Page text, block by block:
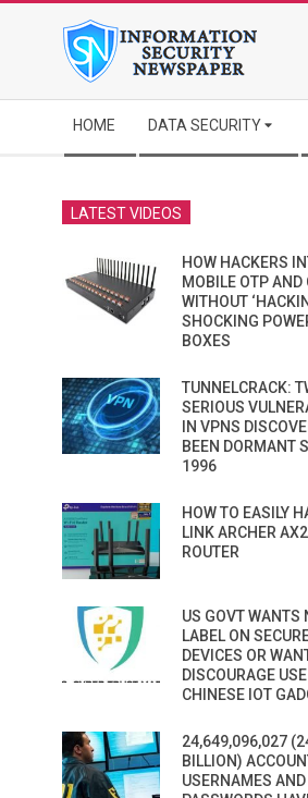
Navigation
Menu
HOME DATA SECURITY
LATEST VIDEOS
HOW HACKERS
MOBILE OTP AND
WITHOUT
SHOCKING
BOXES
TUNNELCRACK:
SERIOUS
IN VPNS
BEEN DORMANT
1996
HOW TO EASILY
LINK ARCHER
ROUTER
US GOVT WANTS
LABEL ON
DEVICES OR
DISCOURAGE
CHINESE IOT
24,649,096,027
BILLION)
USERNAMES AND